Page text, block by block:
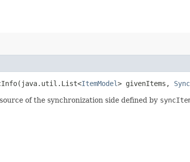
ItemModel> givenItems,
of the synchronization side defined by